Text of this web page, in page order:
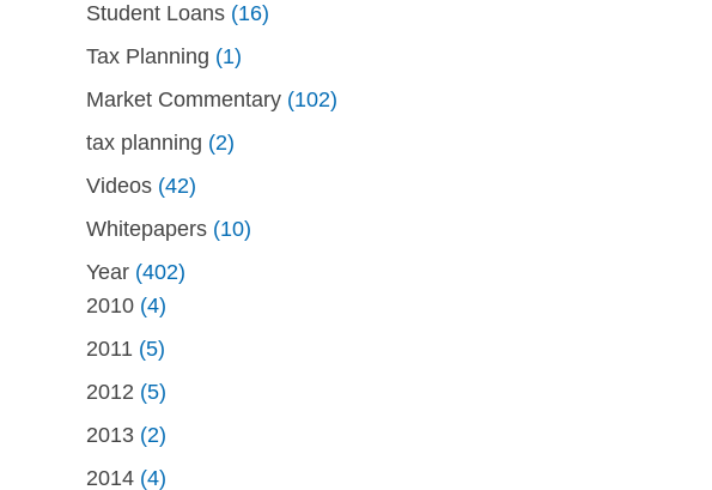
Student Loans (16)
Tax Planning (1)
Market Commentary (102)
tax planning (2)
Videos (42)
Whitepapers (10)
Year (402)
2010 (4)
2011 (5)
2012 (5)
2013 (2)
2014 (4)